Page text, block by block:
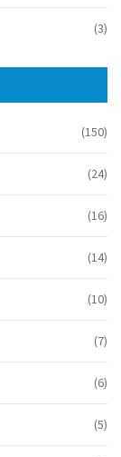
(3)
(150)
(24)
(16)
(14)
(10)
(7)
(6)
(5)